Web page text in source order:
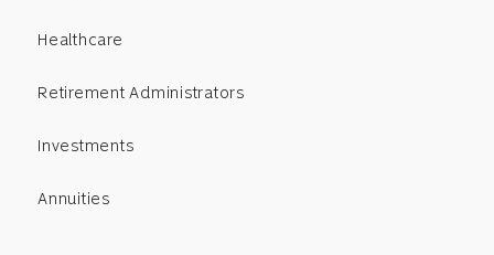
Healthcare
Retirement Administrators
Investments
Annuities